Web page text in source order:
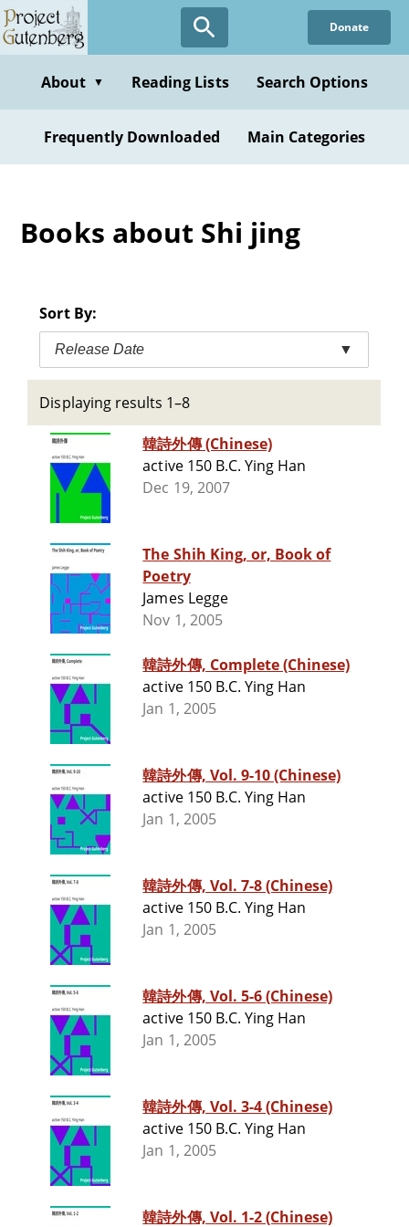
Skip
to
content
Donate
About ▼ Reading Lists Search Options
Frequently Downloaded Main Categories
Books about Shi jing
Sort By:
Release Date ▼
Displaying results 1–8
韓詩外傳 (Chinese)
active 150 B.C. Ying Han
Dec 19, 2007
The Shih King, or, Book of
Poetry
James Legge
Nov 1, 2005
韓詩外傳, Complete (Chinese)
active 150 B.C. Ying Han
Jan 1, 2005
韓詩外傳, Vol. 9-10 (Chinese)
active 150 B.C. Ying Han
Jan 1, 2005
韓詩外傳, Vol. 7-8 (Chinese)
active 150 B.C. Ying Han
Jan 1, 2005
韓詩外傳, Vol. 5-6 (Chinese)
active 150 B.C. Ying Han
Jan 1, 2005
韓詩外傳, Vol. 3-4 (Chinese)
active 150 B.C. Ying Han
Jan 1, 2005
韓詩外傳, Vol. 1-2 (Chinese)